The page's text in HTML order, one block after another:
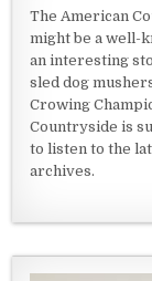
The American
might be a well-
an interesting
sled dog
Crowing
Countryside is
to listen to the
archives.